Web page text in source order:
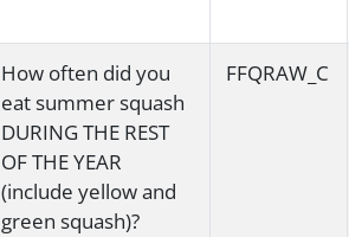
How often did you
eat summer squash
DURING THE REST
OF THE YEAR
(include yellow and
green squash)?
FFQRAW_C